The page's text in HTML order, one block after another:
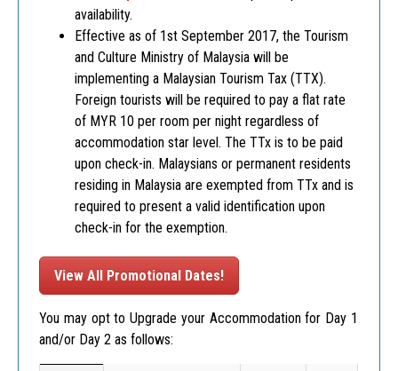
availability.
Effective as of 1st September 2017, the Tourism
and Culture Ministry of Malaysia will be
implementing a Malaysian Tourism Tax (TTX).
Foreign tourists will be required to pay a flat rate
of MYR 10 per room per night regardless of
accommodation star level. The TTx is to be paid
upon check-in. Malaysians or permanent residents
residing in Malaysia are exempted from TTx and is
required to present a valid identification upon
check-in for the exemption.
View All Promotional Dates!
You may opt to Upgrade your Accommodation for Day 1
and/or Day 2 as follows: